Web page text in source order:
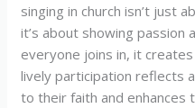
singing in church isn’t just
it’s about showing passion
everyone joins in, it
lively participation reflects
to their faith and enhances